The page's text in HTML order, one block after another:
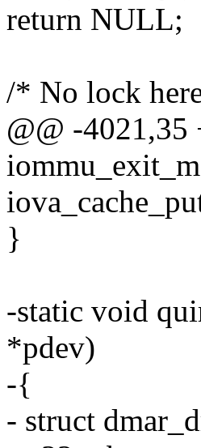
return NULL;
/* No lock
@@ -
}
-static void
*pdev)
-{
- struct